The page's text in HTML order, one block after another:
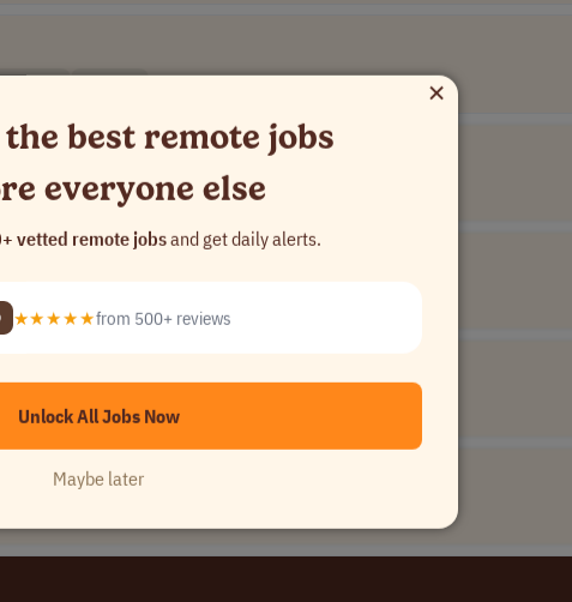
(UTC-7) +1 more ×
best remote jobs
everyone else
vetted remote jobsand get daily alerts.
★★★★★from 500+ reviews
Unlock All Jobs Now
Maybe later